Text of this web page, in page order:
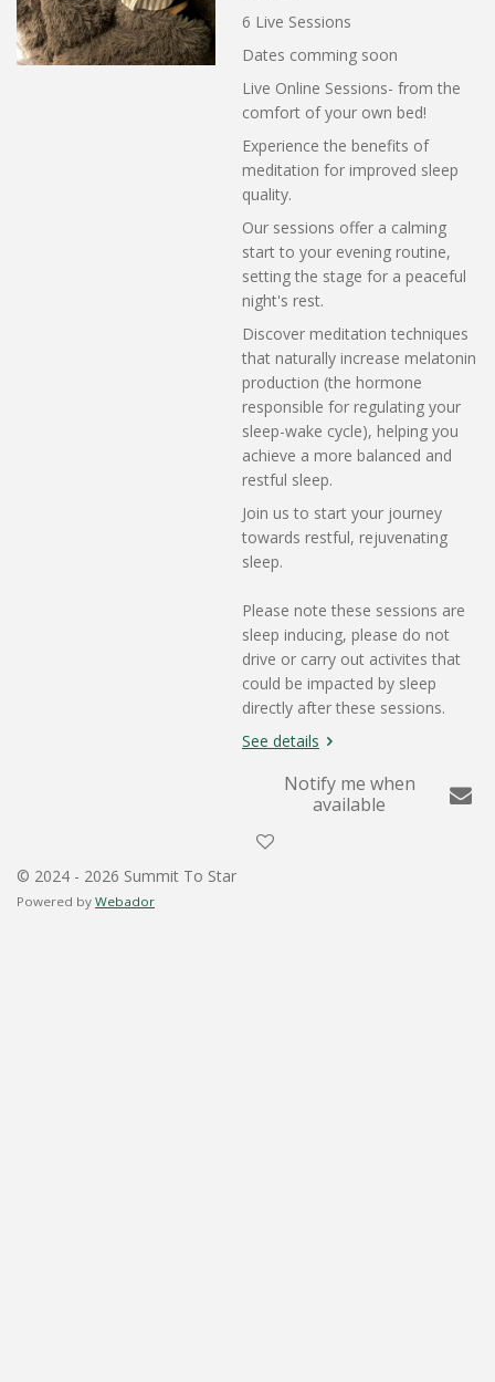
6 Live Sessions
Dates comming soon
Live Online Sessions- from the
comfort of your own bed!
Experience the benefits of
meditation for improved sleep
quality.
Our sessions offer a calming
start to your evening routine,
setting the stage for a peaceful
night's rest.
Discover meditation techniques
that naturally increase melatonin
production (the hormone
responsible for regulating your
sleep-wake cycle), helping you
achieve a more balanced and
restful sleep.
Join us to start your journey
towards restful, rejuvenating
sleep.
Please note these sessions are
sleep inducing, please do not
drive or carry out activites that
could be impacted by sleep
directly after these sessions.
See details
Notify me when
available
© 2024 - 2026 Summit To Star
Powered by Webador